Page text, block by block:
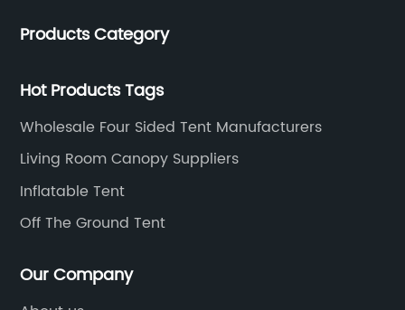
Products Category
Hot Products Tags
Wholesale Four Sided Tent Manufacturers
Living Room Canopy Suppliers
Inflatable Tent
Off The Ground Tent
Our Company